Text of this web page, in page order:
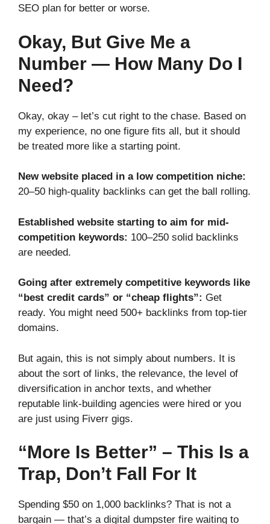
SEO plan for better or worse.
Okay, But Give Me a
Number — How Many Do I
Need?
Okay, okay – let’s cut right to the chase. Based on
my experience, no one figure fits all, but it should
be treated more like a starting point.
New website placed in a low competition niche:
20–50 high-quality backlinks can get the ball rolling.
Established website starting to aim for mid-
competition keywords: 100–250 solid backlinks
are needed.
Going after extremely competitive keywords like
“best credit cards” or “cheap flights”: Get
ready. You might need 500+ backlinks from top-tier
domains.
But again, this is not simply about numbers. It is
about the sort of links, the relevance, the level of
diversification in anchor texts, and whether
reputable link-building agencies were hired or you
are just using Fiverr gigs.
“More Is Better” – This Is a
Trap, Don’t Fall For It
Spending $50 on 1,000 backlinks? That is not a
bargain — that’s a digital dumpster fire waiting to